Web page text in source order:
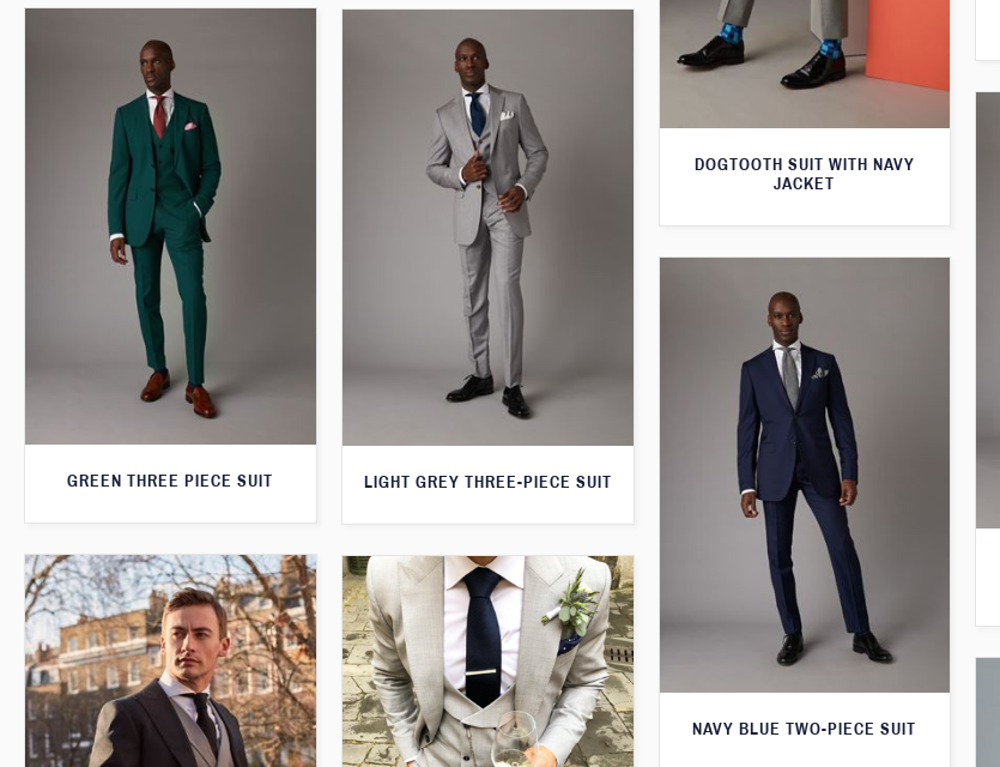
DOGTOOTH SUIT WITH NAVY
JACKET
GREEN THREE PIECE SUIT LIGHT GREY THREE-PIECE SUIT
NAVY BLUE TWO-PIECE SUIT